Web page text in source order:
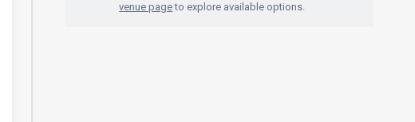
venue pageto explore available options.